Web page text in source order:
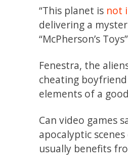
“This planet is not
delivering a
“McPherson’s
Fenestra, the
cheating
elements of a
Can video games
apocalyptic
usually benefits